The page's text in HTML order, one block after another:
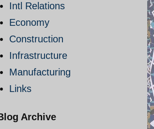
Intl Relations
Economy
Construction
Infrastructure
Manufacturing
Links
Archive